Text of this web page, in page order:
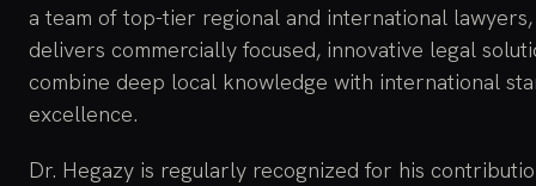
a team of top-tier regional and international
delivers commercially focused, innovative legal
combine deep local knowledge with international
excellence.
Dr. Hegazy is regularly recognized for his